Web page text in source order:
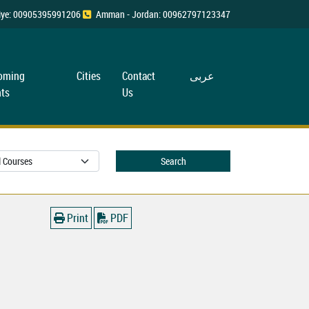
00905395991206 Amman - Jordan: 00962797123347
Cities
Contact
Us
عربی
Search
Print PDF